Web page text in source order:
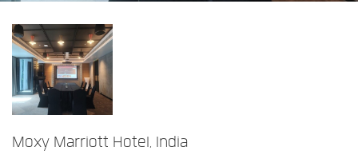
Training
Support
Moxy Marriott Hotel, India